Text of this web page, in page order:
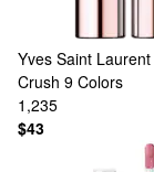
Yves Saint Laurent
Crush 9 Colors
1,235
$43